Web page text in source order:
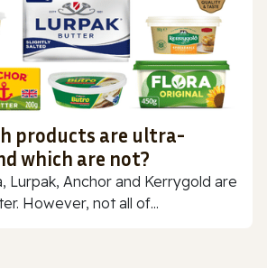
products are ultra-
which are not?
Lurpak, Anchor and Kerrygold are
However, not all of...